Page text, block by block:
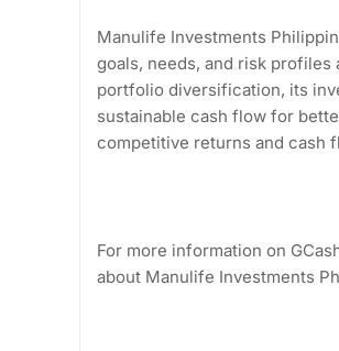
Manulife Investments
goals, needs, and risk
portfolio diversification, its
sustainable cash flow for
competitive returns and cash
For more information on
about Manulife Investments